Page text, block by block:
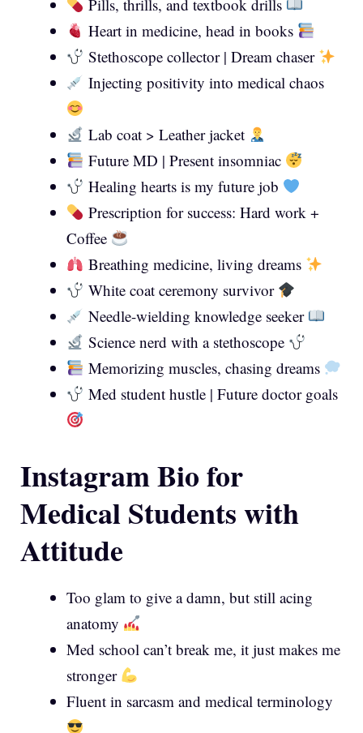
Pills, thrills, and textbook drills
Heart in medicine, head in books
Stethoscope collector | Dream chaser
Injecting positivity into medical chaos
Lab coat > Leather jacket
Future MD | Present insomniac
Healing hearts is my future job
Prescription for success: Hard work +
Coffee
Breathing medicine, living dreams
White coat ceremony survivor
Needle-wielding knowledge seeker
Science nerd with a stethoscope
Memorizing muscles, chasing dreams
Med student hustle | Future doctor goals
Instagram Bio for
Medical Students with
Attitude
Too glam to give a damn, but still acing
anatomy
Med school can’t break me, it just makes me
stronger
Fluent in sarcasm and medical terminology